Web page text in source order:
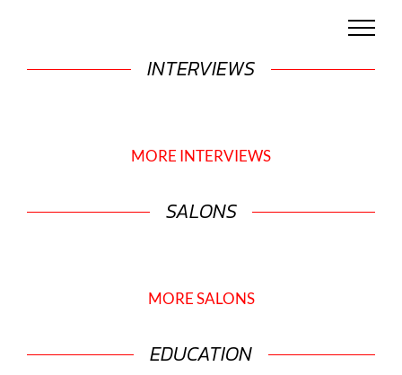
INTERVIEWS
MORE INTERVIEWS
SALONS
MORE SALONS
EDUCATION